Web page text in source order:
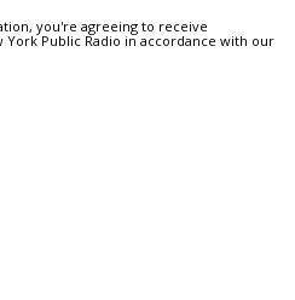
you're agreeing to receive
Public Radio in accordance with our